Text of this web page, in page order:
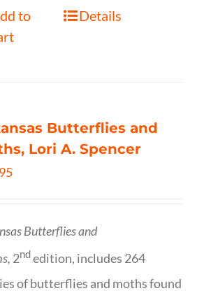
to
Details
Butterflies and
Lori A. Spencer
Butterflies and
2ndedition, includes 264
of butterflies and moths found